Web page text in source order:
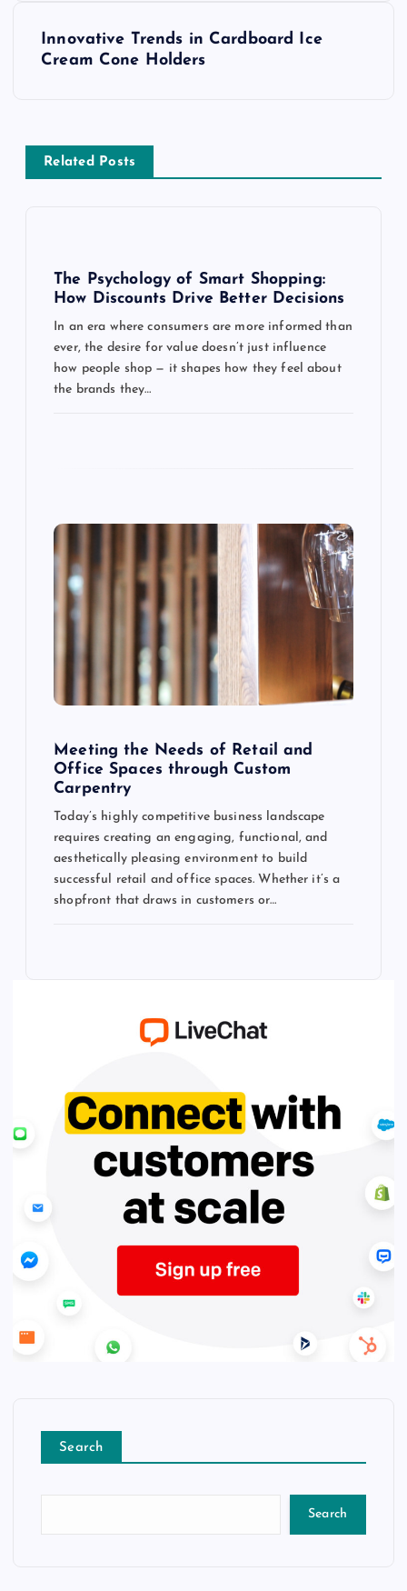
a
v
Innovative Trends in Cardboard Ice
Cream Cone Holders
Related Posts
The Psychology of Smart Shopping:
How Discounts Drive Better Decisions
In an era where consumers are more informed than
ever, the desire for value doesn’t just influence
how people shop — it shapes how they feel about
the brands they…
Meeting the Needs of Retail and
Office Spaces through Custom
Carpentry
Today’s highly competitive business landscape
requires creating an engaging, functional, and
aesthetically pleasing environment to build
successful retail and office spaces. Whether it’s a
shopfront that draws in customers or…
Search
Search